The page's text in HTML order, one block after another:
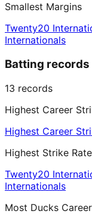
Smallest Margins
Twenty20
Internationals
Batting records
13 records
Highest Career
Highest Career
Highest Strike
Twenty20
Internationals
Most Ducks Career